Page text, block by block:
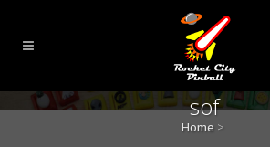
sof
Home >